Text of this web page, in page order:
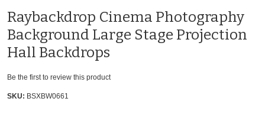
Raybackdrop Cinema Photography
Background Large Stage Projection
Hall Backdrops
Be the first to review this product
SKU: BSXBW0661